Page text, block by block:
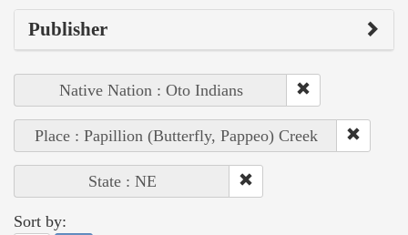
Publisher
Native Nation : Oto Indians
Place : Papillion (Butterfly, Pappeo) Creek
State : NE
Sort by: